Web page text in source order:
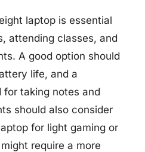
laptop is essential
attending classes, and
A good option should
life, and a
taking notes and
should also consider
for light gaming or
require a more